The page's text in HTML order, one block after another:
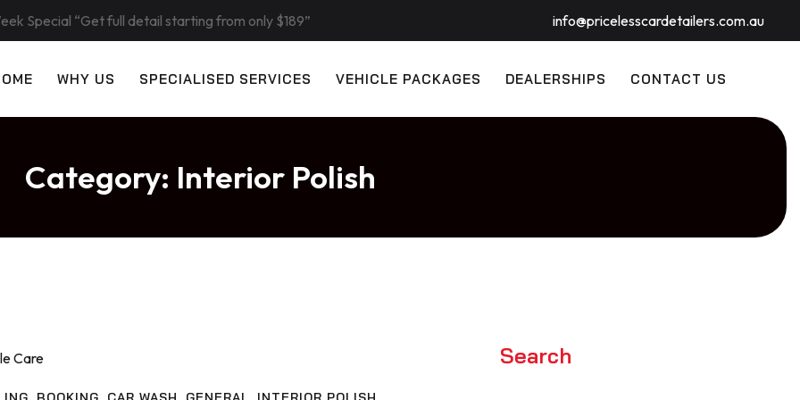
Special “Get full detail starting from only $189” info@pricelesscardetailers.com.au
WHY US SPECIALISED SERVICES VEHICLE PACKAGES DEALERSHIPS CONTACT US
Category: Interior Polish
Search